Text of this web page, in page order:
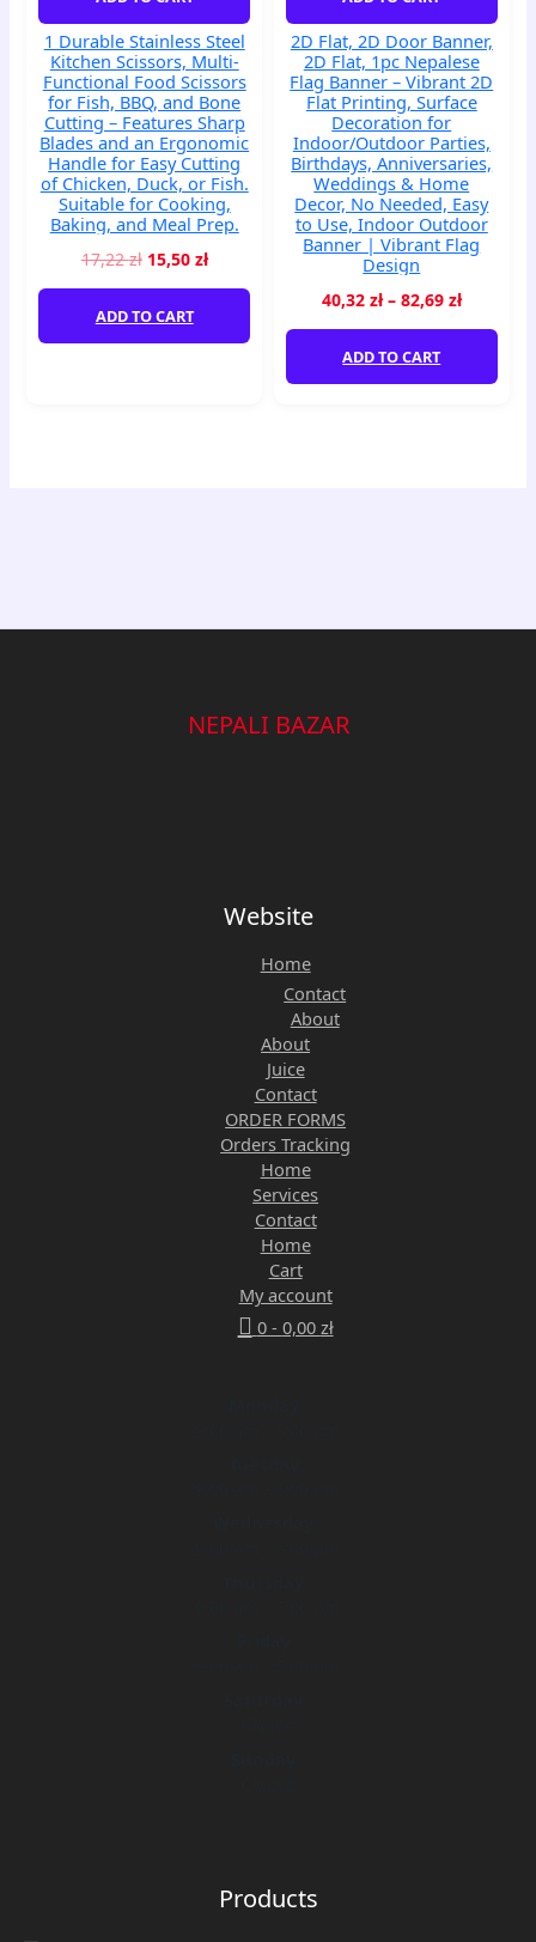
Bone
Cutting
–
Features
Sharp
Blades
and
an
Ergonomic
Handle
Easy
Cutting
of
Prep.
1 Durable Stainless Steel
Kitchen Scissors, Multi-
Functional Food Scissors
for Fish, BBQ, and Bone
Cutting – Features Sharp
Blades and an Ergonomic
Handle for Easy Cutting
of Chicken, Duck, or Fish.
Suitable for Cooking,
Baking, and Meal Prep.
17,22zł 15,50 zł
ADD TO CART
Flat
Printing,
Surface
Decoration
Indoor/Outdoor
Parties,
Birthdays,
Anniversaries,
Weddings
Home
Decor,
Needed,
Design
2D Flat, 2D Door Banner,
2D Flat, 1pc Nepalese
Flag Banner – Vibrant 2D
Flat Printing, Surface
Decoration for
Indoor/Outdoor Parties,
Birthdays, Anniversaries,
Weddings & Home
Decor, No Needed, Easy
to Use, Indoor Outdoor
Banner | Vibrant Flag
Design
40,32 zł – 82,69 zł
ADD TO CART
NEPALI BAZAR
Website
Home
Contact
About
About
Juice
Contact
ORDER FORMS
Orders Tracking
Home
Services
Contact
Home
Cart
My account
0 - 0,00 zł
Products